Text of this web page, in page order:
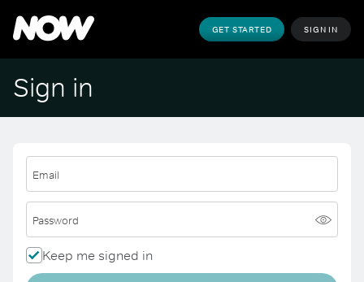
GET STARTED SIGN IN
Sign in
Email
Password
Keep me signed in